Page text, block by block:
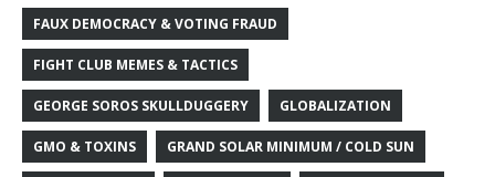
FAUX DEMOCRACY & VOTING FRAUD
FIGHT CLUB MEMES & TACTICS
GEORGE SOROS SKULLDUGGERY GLOBALIZATION
GMO & TOXINS GRAND SOLAR MINIMUM / COLD SUN